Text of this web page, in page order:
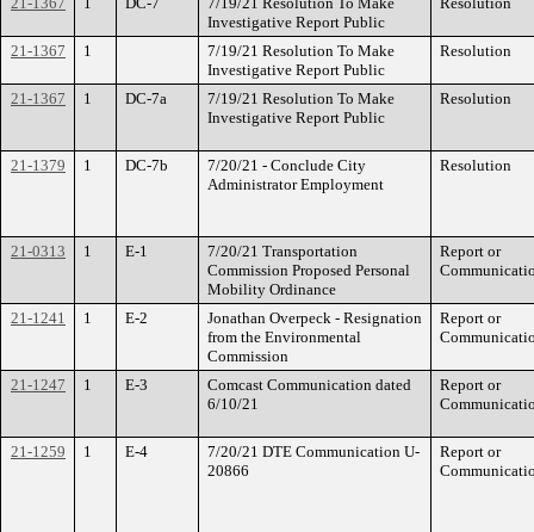
Investigative Report Public
21-1367 1
7/19/21 Resolution To Make
Investigative Report Public
Resolution
21-1367 1 DC-7a
7/19/21 Resolution To Make
Investigative Report Public
Resolution
21-1379 1 DC-7b
7/20/21 - Conclude City
Administrator Employment
Resolution
21-0313 1 E-1
7/20/21 Transportation
Commission Proposed Personal
Mobility Ordinance
Report or
21-1241 1 E-2
Jonathan Overpeck - Resignation
from the Environmental
Commission
Report or
21-1247 1 E-3
Comcast Communication dated
6/10/21
Report or
21-1259 1 E-4
7/20/21 DTE Communication U-
20866
Report or